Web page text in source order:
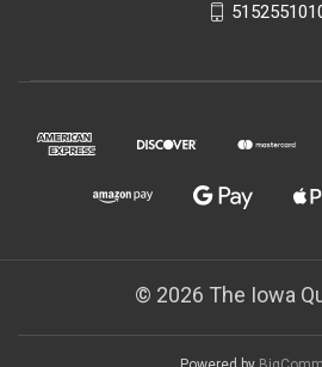
© 2026 The Iowa